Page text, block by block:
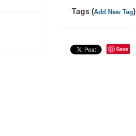
Tags (Add New Tag)
Save